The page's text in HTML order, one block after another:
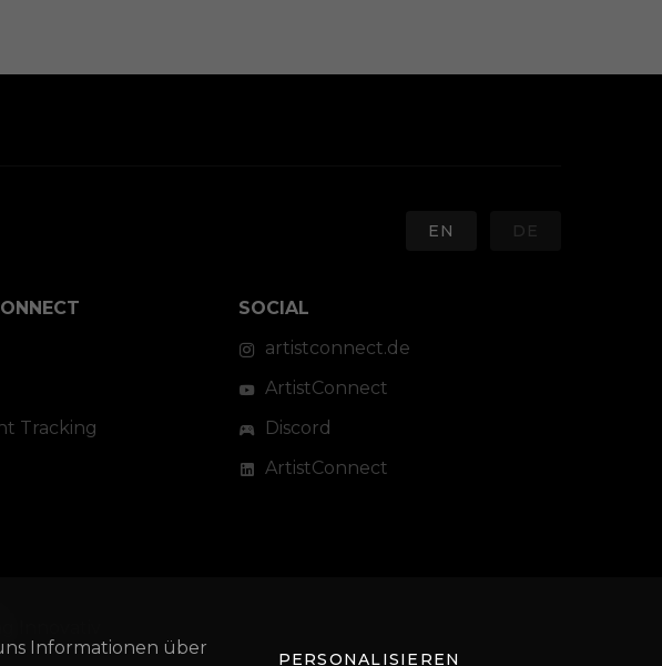
EN DE
Tracking
SOCIAL
artistconnect.de
ArtistConnect
Discord
ArtistConnect
Informationen über
PERSONALISIEREN